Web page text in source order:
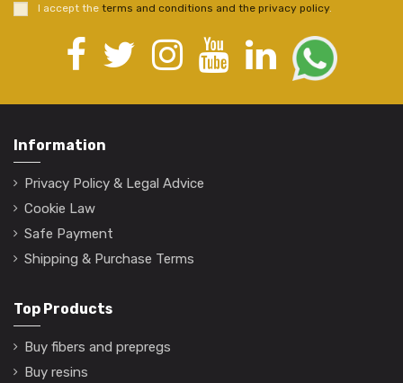
I accept the terms and conditions and the privacy policy.
Information
Privacy Policy & Legal Advice
Cookie Law
Safe Payment
Shipping & Purchase Terms
Top Products
Buy fibers and prepregs
Buy resins